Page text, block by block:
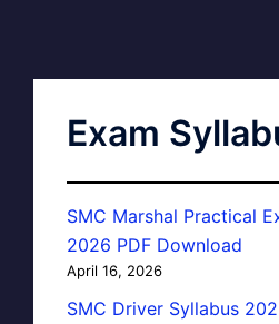
Exam
SMC Marshal Practical
2026 PDF Download
April 16, 2026
SMC Driver Syllabus